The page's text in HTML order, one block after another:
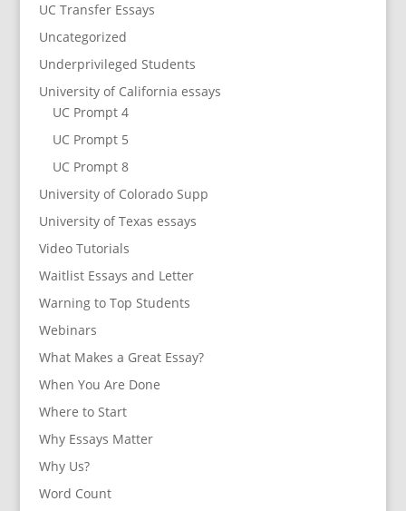
UC Transfer Essays
Uncategorized
Underprivileged Students
University of California essays
UC Prompt 4
UC Prompt 5
UC Prompt 8
University of Colorado Supp
University of Texas essays
Video Tutorials
Waitlist Essays and Letter
Warning to Top Students
Webinars
What Makes a Great Essay?
When You Are Done
Where to Start
Why Essays Matter
Why Us?
Word Count